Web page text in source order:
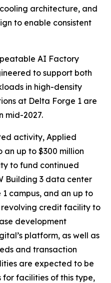
architecture, and
to enable consistent
AI Factory
to support both
in high-density
at Delta Forge 1 are
mid-2027.​​
activity, Applied
up to $300 million
to fund continued
Building 3 data center
campus, and an up to
revolving credit facility to
development
platform, as well as
and transaction
are expected to be
for facilities of this type,